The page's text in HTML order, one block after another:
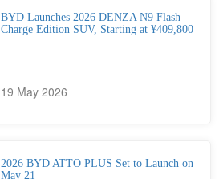
BYD Launches 2026 DENZA N9 Flash
Charge Edition SUV, Starting at ¥409,800
19 May 2026
2026 BYD ATTO PLUS Set to Launch on
May 21